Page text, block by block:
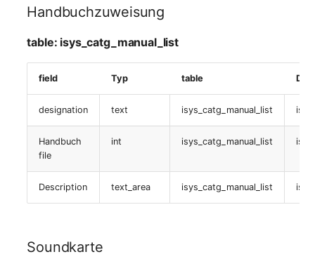
Service definition
Servicezuweisung
table:
isys_catg_nagios_refs_services_list
definition
Handbuchzuweisung
table: isys_catg_manual_list
field Typ table
designation text isys_catg_manual_list
Handbuch
file
int isys_catg_manual_list
Description text_area isys_catg_manual_list
Soundkarte